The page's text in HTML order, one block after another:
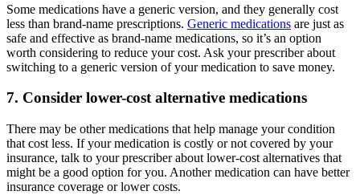
Some medications have a generic version, and they generally cost
less than brand-name prescriptions. Generic medications are just as
safe and effective as brand-name medications, so it’s an option
worth considering to reduce your cost. Ask your prescriber about
switching to a generic version of your medication to save money.
7. Consider lower-cost alternative medications
There may be other medications that help manage your condition
that cost less. If your medication is costly or not covered by your
insurance, talk to your prescriber about lower-cost alternatives that
might be a good option for you. Another medication can have better
insurance coverage or lower costs.